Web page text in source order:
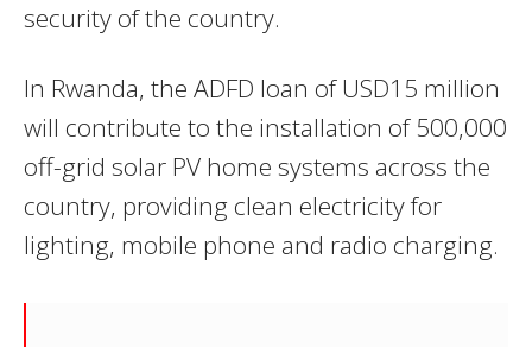
security of the country.
In Rwanda, the ADFD loan of USD15 million
will contribute to the installation of 500,000
off-grid solar PV home systems across the
country, providing clean electricity for
lighting, mobile phone and radio charging.